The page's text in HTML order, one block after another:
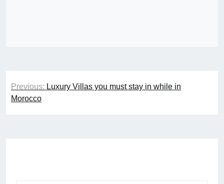
Post
navigation
Previous: Luxury Villas you must stay in while in
Morocco